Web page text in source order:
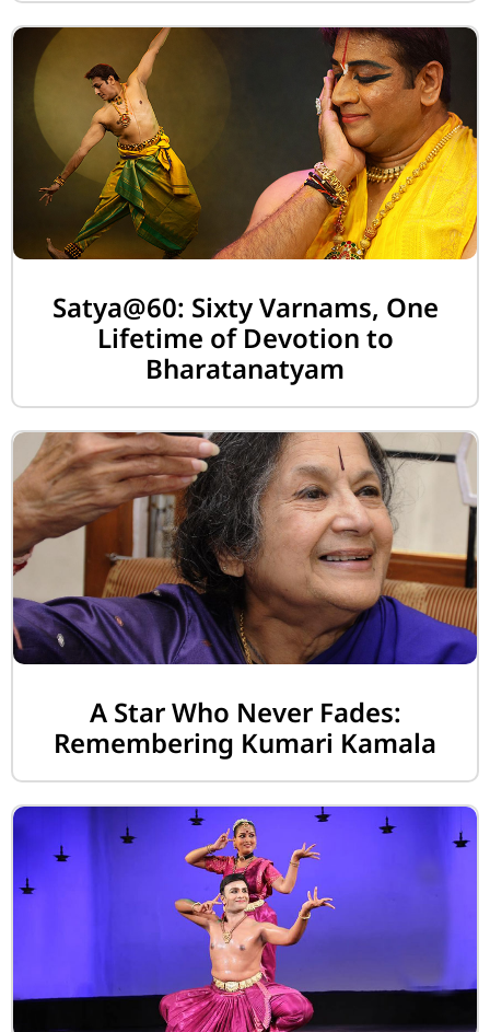
Satya@60: Sixty Varnams, One
Lifetime of Devotion to
Bharatanatyam
A Star Who Never Fades:
Remembering Kumari Kamala